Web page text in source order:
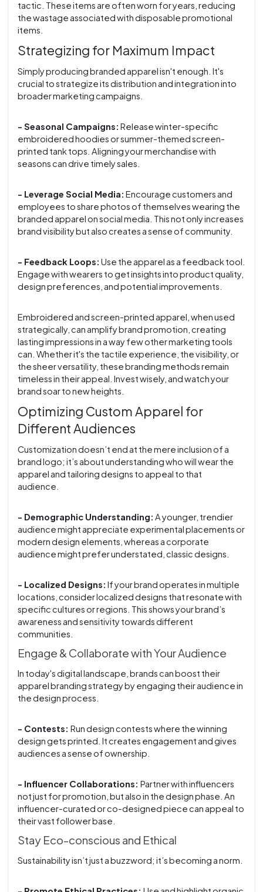
tactic. These items are often worn for years, reducing
the wastage associated with disposable promotional
items.
Strategizing for Maximum Impact
Simply producing branded apparel isn't enough. It's
crucial to strategize its distribution and integration into
broader marketing campaigns.
- Seasonal Campaigns: Release winter-specific
embroidered hoodies or summer-themed screen-
printed tank tops. Aligning your merchandise with
seasons can drive timely sales.
- Leverage Social Media: Encourage customers and
employees to share photos of themselves wearing the
branded apparel on social media. This not only increases
brand visibility but also creates a sense of community.
- Feedback Loops: Use the apparel as a feedback tool.
Engage with wearers to get insights into product quality,
design preferences, and potential improvements.
Embroidered and screen-printed apparel, when used
strategically, can amplify brand promotion, creating
lasting impressions in a way few other marketing tools
can. Whether it's the tactile experience, the visibility, or
the sheer versatility, these branding methods remain
timeless in their appeal. Invest wisely, and watch your
brand soar to new heights.
Optimizing Custom Apparel for
Different Audiences
Customization doesn’t end at the mere inclusion of a
brand logo; it’s about understanding who will wear the
apparel and tailoring designs to appeal to that
audience.
- Demographic Understanding: A younger, trendier
audience might appreciate experimental placements or
modern design elements, whereas a corporate
audience might prefer understated, classic designs.
- Localized Designs: If your brand operates in multiple
locations, consider localized designs that resonate with
specific cultures or regions. This shows your brand’s
awareness and sensitivity towards different
communities.
Engage & Collaborate with Your Audience
In today's digital landscape, brands can boost their
apparel branding strategy by engaging their audience in
the design process.
- Contests: Run design contests where the winning
design gets printed. It creates engagement and gives
audiences a sense of ownership.
- Influencer Collaborations: Partner with influencers
not just for promotion, but also in the design phase. An
influencer-curated or co-designed piece can appeal to
their vast follower base.
Stay Eco-conscious and Ethical
Sustainability isn’t just a buzzword; it’s becoming a norm.